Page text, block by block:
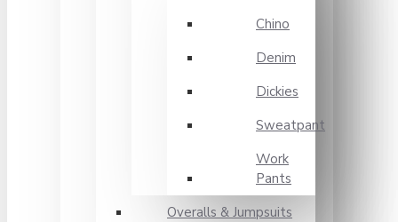
Chino
Denim
Dickies
Sweatpant
Work
Pants
Overalls & Jumpsuits